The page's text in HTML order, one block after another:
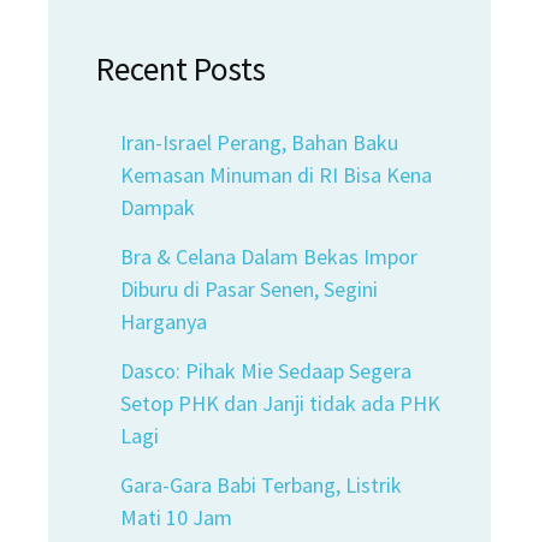
Recent Posts
Iran-Israel Perang, Bahan Baku
Kemasan Minuman di RI Bisa Kena
Dampak
Bra & Celana Dalam Bekas Impor
Diburu di Pasar Senen, Segini
Harganya
Dasco: Pihak Mie Sedaap Segera
Setop PHK dan Janji tidak ada PHK
Lagi
Gara-Gara Babi Terbang, Listrik
Mati 10 Jam